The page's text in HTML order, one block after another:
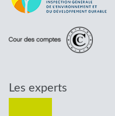
Les experts